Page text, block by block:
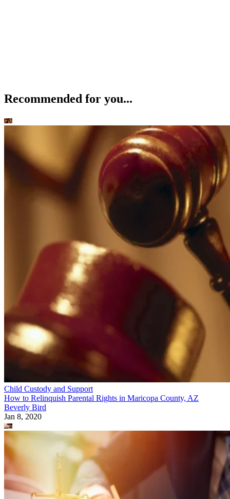
Child Custody and Support
How to Relinquish Parental Rights in Maricopa County, AZ
Beverly Bird
Jan 8, 2020